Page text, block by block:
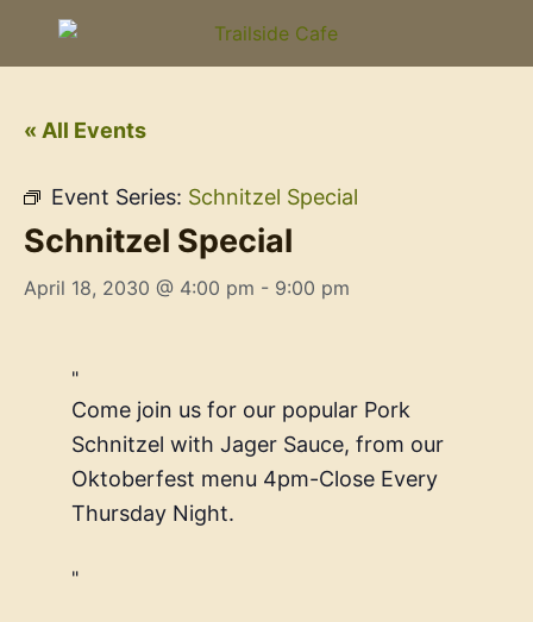
« All Events
Event Series: Schnitzel Special
Schnitzel Special
April 18, 2030 @ 4:00 pm - 9:00 pm
Come join us for our popular Pork
Schnitzel with Jager Sauce, from our
Oktoberfest menu 4pm-Close Every
Thursday Night.